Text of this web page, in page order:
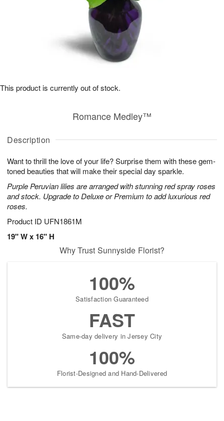
Description
Want to thrill the love of your life? Surprise them with these gem-
toned beauties that will make their special day sparkle.
Purple Peruvian lilies are arranged with stunning red spray roses
and stock. Upgrade to Deluxe or Premium to add luxurious red
roses.
Product ID UFN1861M
19" W x 16" H
Romance Medley™
This product is currently out of stock.
Why Trust Sunnyside Florist?
100%
Satisfaction Guaranteed
FAST
Same-day delivery in Jersey City
100%
Florist-Designed and Hand-Delivered